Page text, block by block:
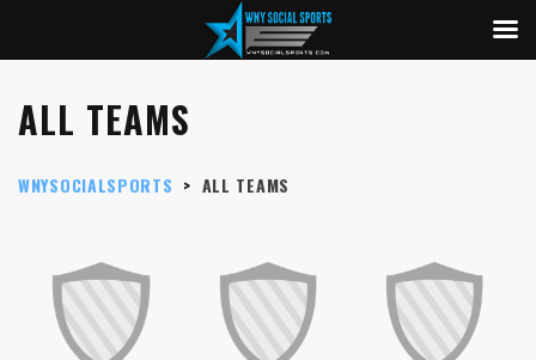
ALL TEAMS
WNYSOCIALSPORTS > ALL TEAMS